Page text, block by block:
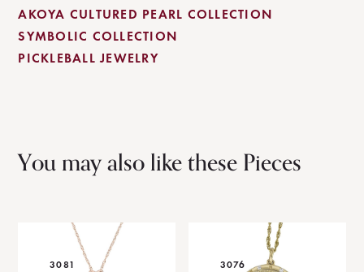
AKOYA CULTURED PEARL COLLECTION
SYMBOLIC COLLECTION
PICKLEBALL JEWELRY
You may also like these Pieces
3081 3076